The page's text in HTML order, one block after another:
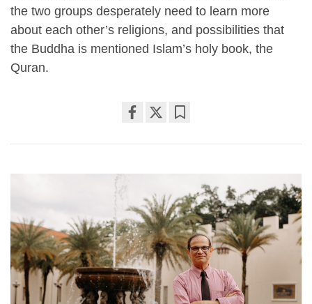
the two groups desperately need to learn more
about each other’s religions, and possibilities that
the Buddha is mentioned Islam’s holy book, the
Quran.
on